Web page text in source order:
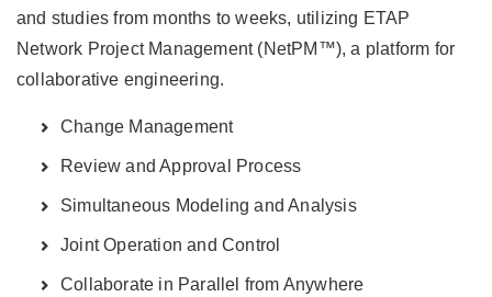
and studies from months to weeks, utilizing ETAP
Network Project Management (NetPM™), a platform for
collaborative engineering.
Change Management
Review and Approval Process
Simultaneous Modeling and Analysis
Joint Operation and Control
Collaborate in Parallel from Anywhere